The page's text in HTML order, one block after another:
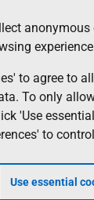
anonymous
to agree to
To only
'Use
to
Use essential